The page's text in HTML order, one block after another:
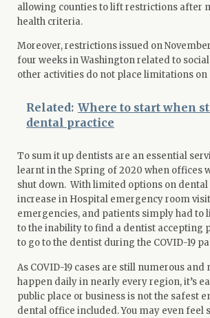
allowing counties to lift restrictions after
health criteria.
Moreover, restrictions issued on
four weeks in Washington related to
other activities do not place limitations on
Related: Where to start when
dental practice
To sum it up dentists are an essential
learnt in the Spring of 2020 when offices
shut down. With limited options on dental
increase in Hospital emergency room
emergencies, and patients simply had to
to the inability tofind a dentist accepting
to go to the dentist during the COVID-19
As COVID-19 cases are still numerous
happen daily in nearly every region, it’s
public place or business is not the safest
dental office included. You may even feel